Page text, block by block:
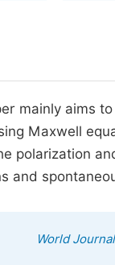
mainly aims
Maxwell
polarization
and
World